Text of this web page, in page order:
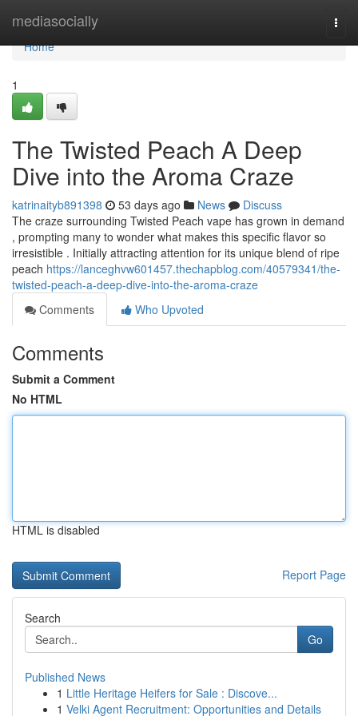
mediasocially
Home
Home
1
The Twisted Peach A Deep
Dive into the Aroma Craze
katrinaityb891398 53 days ago News
Discuss
The craze surrounding Twisted Peach vape has grown in demand
, prompting many to wonder what makes this specific flavor so
irresistible . Initially attracting attention for its unique blend of ripe
peach https://lanceghvw601457.thechapblog.com/40579341/the-
twisted-peach-a-deep-dive-into-the-aroma-craze
Comments
Who Upvoted
Comments
Submit a Comment
No HTML
HTML is disabled
Report Page
Search
Go
Published News
1 Little Heritage Heifers for Sale : Discove...
1 Velki Agent Recruitment: Opportunities and Details